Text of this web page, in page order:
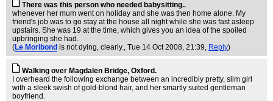
There was this person who needed babysitting..
whenever her mum went on holiday and she was then home alone. My
friend's job was to go stay at the house all night while she was fast asleep
upstairs. She was 19 at the time, which gives you an idea of the spoiled
upbringing she had.
(Le Moribond is not dying, clearly., Tue 14 Oct 2008, 21:39, Reply)
Walking over Magdalen Bridge, Oxford.
I overheard the following exchange between an incredibly pretty, slim girl
with a sleek swish of gold-blond hair, and her smartly suited gentleman
boyfriend.